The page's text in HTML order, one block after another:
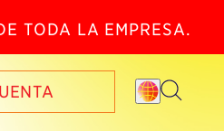
TODA LA EMPRESA.